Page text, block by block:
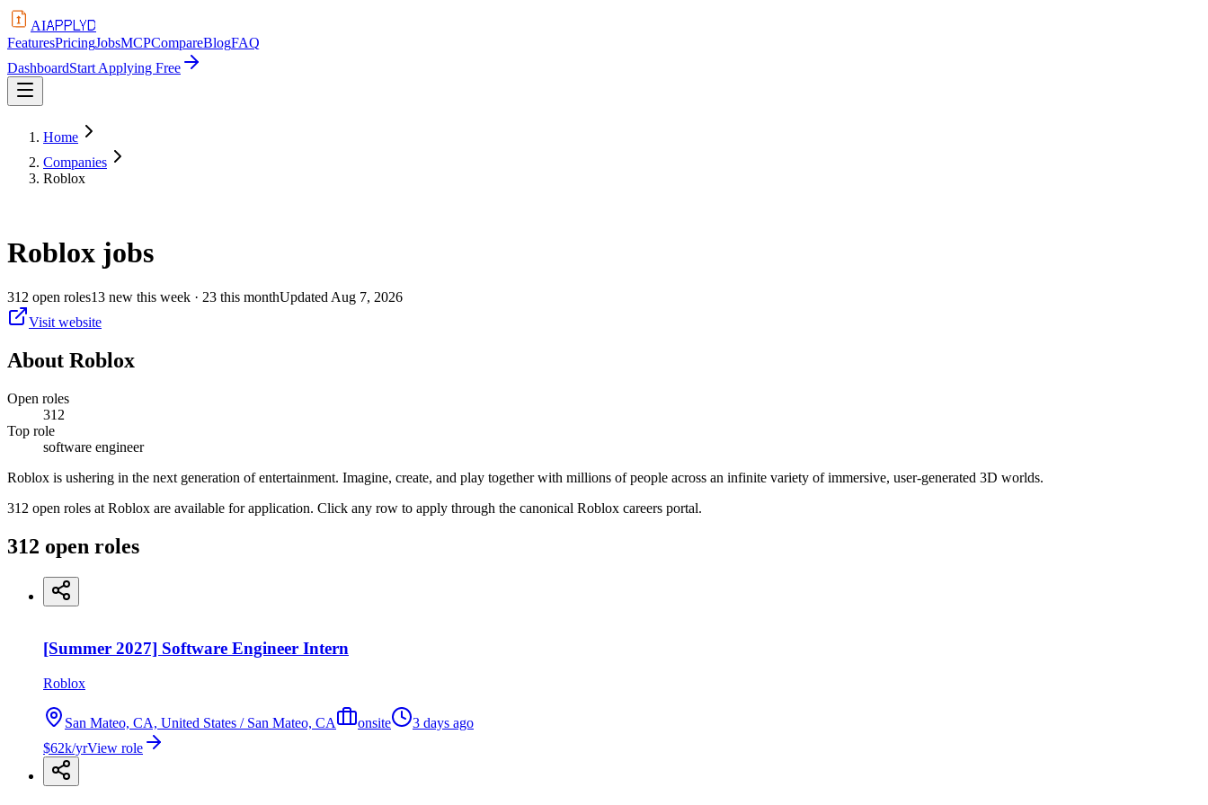
AIAPPLYD
FeaturesPricingJobsMCPCompareBlogFAQ
DashboardStart Applying Free
Home
Companies
Roblox
Roblox jobs
312 open roles13 new this week · 23 this monthUpdated Aug 7, 2026
Visit website
About Roblox
Open roles
312
Top role
software engineer
Roblox is ushering in the next generation of entertainment. Imagine, create, and play together with millions of people across an infinite variety of immersive, user-generated 3D worlds.
312 open roles at Roblox are available for application. Click any row to apply through the canonical Roblox careers portal.
312 open roles
[Summer 2027] Software Engineer Intern
Roblox
San Mateo, CA, United States / San Mateo, CA onsite
3 days ago
$62k/yrView role